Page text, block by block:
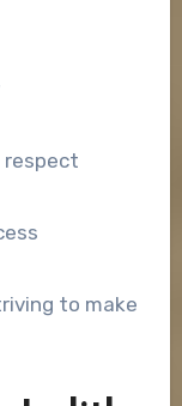
respect
to make